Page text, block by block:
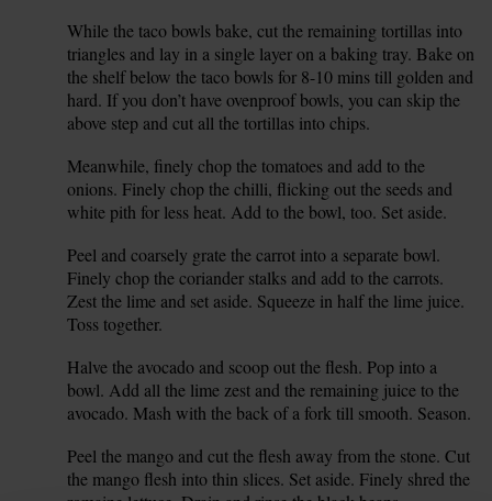
While the taco bowls bake, cut the remaining tortillas into
triangles and lay in a single layer on a baking tray. Bake on
the shelf below the taco bowls for 8-10 mins till golden and
hard. If you don’t have ovenproof bowls, you can skip the
above step and cut all the tortillas into chips.
Meanwhile, finely chop the tomatoes and add to the
onions. Finely chop the chilli, flicking out the seeds and
white pith for less heat. Add to the bowl, too. Set aside.
Peel and coarsely grate the carrot into a separate bowl.
Finely chop the coriander stalks and add to the carrots.
Zest the lime and set aside. Squeeze in half the lime juice.
Toss together.
Halve the avocado and scoop out the flesh. Pop into a
bowl. Add all the lime zest and the remaining juice to the
avocado. Mash with the back of a fork till smooth. Season.
Peel the mango and cut the flesh away from the stone. Cut
the mango flesh into thin slices. Set aside. Finely shred the